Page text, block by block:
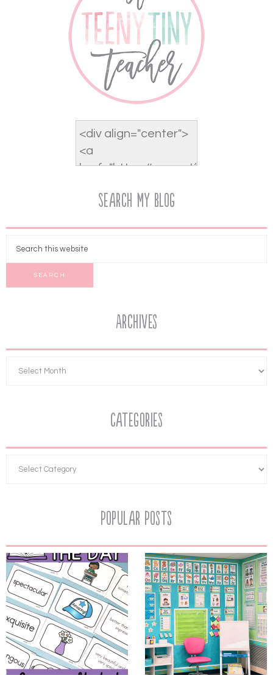
Search My Blog
Archives
Categories
Popular Posts